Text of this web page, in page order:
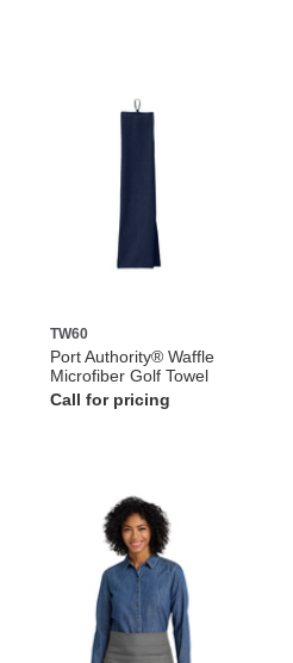
TW60
Port Authority® Waffle
Microfiber Golf Towel
Call for pricing